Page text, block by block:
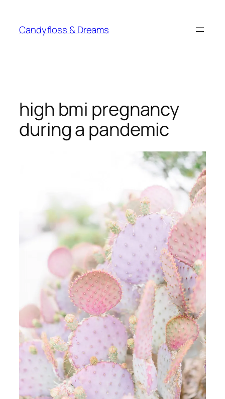
content
Candyfloss & Dreams
high bmi pregnancy
during a pandemic